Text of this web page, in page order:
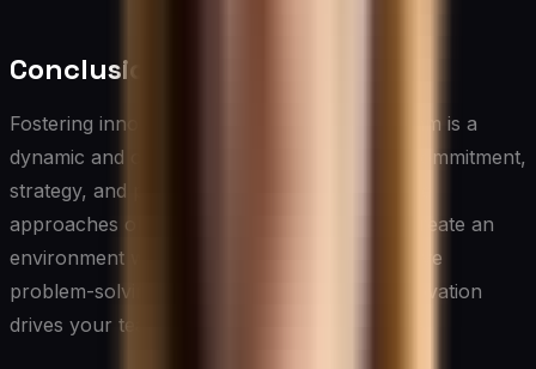
Conclusion
Fostering innovation and creativity in your team is a
dynamic and ongoing process that requires commitment,
strategy, and persistence. By implementing the
approaches outlined in this article, you can create an
environment where new ideas flourish, creative
problem-solving becomes the norm, and innovation
drives your team’s and organization’s success.